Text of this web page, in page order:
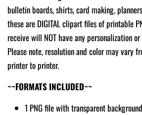
bulletin boards, shirts, card making,
these are DIGITAL clipart files of printable
receive will NOT have any personalization
Please note, resolution and color may vary
printer to printer.
~~FORMATS INCLUDED~~
1 PNG file with transparent